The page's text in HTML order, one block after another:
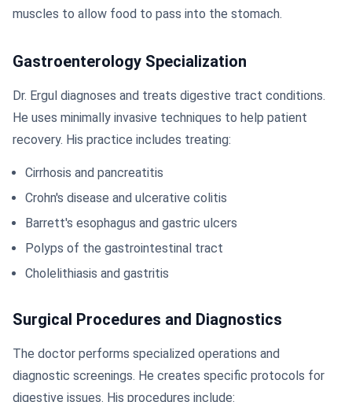
muscles to allow food to pass into the stomach.
Gastroenterology Specialization
Dr. Ergul diagnoses and treats digestive tract conditions.
He uses minimally invasive techniques to help patient
recovery. His practice includes treating:
Cirrhosis and pancreatitis
Crohn's disease and ulcerative colitis
Barrett's esophagus and gastric ulcers
Polyps of the gastrointestinal tract
Cholelithiasis and gastritis
Surgical Procedures and Diagnostics
The doctor performs specialized operations and
diagnostic screenings. He creates specific protocols for
digestive issues. His procedures include: